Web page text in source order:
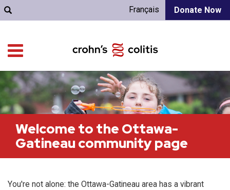
Donate Now
Français
Welcome to the Ottawa-
Gatineau community page
You're not alone: the Ottawa-Gatineau area has a vibrant